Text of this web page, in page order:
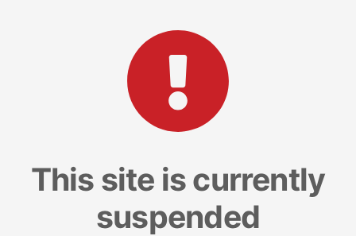
This site is currently
suspended